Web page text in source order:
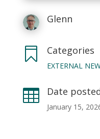
Glenn
 Categories
EXTERNAL
 Date
January 15,